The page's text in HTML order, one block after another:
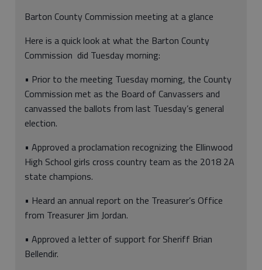
Barton County Commission meeting at a glance
Here is a quick look at what the Barton County
Commission did Tuesday morning:
• Prior to the meeting Tuesday morning, the County
Commission met as the Board of Canvassers and
canvassed the ballots from last Tuesday’s general
election.
• Approved a proclamation recognizing the Ellinwood
High School girls cross country team as the 2018 2A
state champions.
• Heard an annual report on the Treasurer’s Office
from Treasurer Jim Jordan.
• Approved a letter of support for Sheriff Brian
Bellendir.